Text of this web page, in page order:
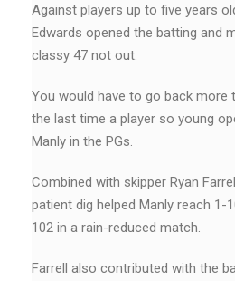
Against players up to five years
Edwards opened the batting and
classy 47 not out.
You would have to go back more
the last time a player so young
Manly in the PGs.
Combined with skipper Ryan
patient dig helped Manly reach 1-
102 in a rain-reduced match.
Farrell also contributed with the